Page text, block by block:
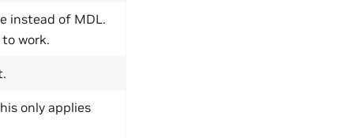
instead of MDL.
work.
only applies